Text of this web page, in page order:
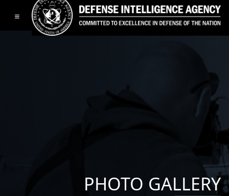
Toggle navigation
PHOTO GALLERY